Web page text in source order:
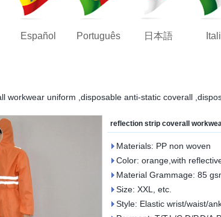
Español Português 日本語
workwear uniform ,disposable anti-static coverall
reflection strip coverall
Materials: PP non woven
Color: orange,with
Material Grammage: 85
Size: XXL, etc.
Style: Elastic wrist/waist/